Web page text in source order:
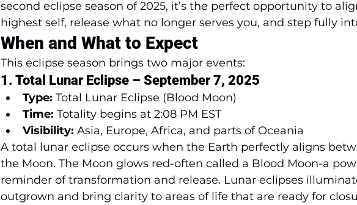
second eclipse season of 2025, it’s the perfect opportunity to
highest self, release what no longer serves you, and step fully
When and What to Expect
This eclipse season brings two major events:
1. Total Lunar Eclipse – September 7, 2025
Type: Total Lunar Eclipse (Blood Moon)
Time: Totality begins at 2:08 PM EST
Visibility: Asia, Europe, Africa, and parts of Oceania
A total lunar eclipse occurs when the Earth perfectly aligns
the Moon. The Moon glows red-often called a Blood Moon-a
reminder of transformation and release. Lunar eclipses
outgrown and bring clarity to areas of life that are ready for